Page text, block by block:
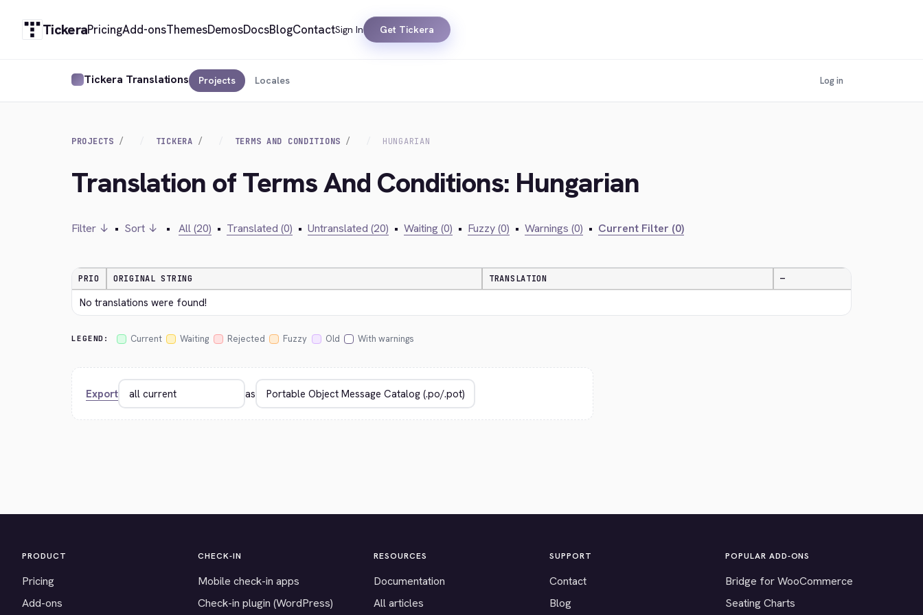
TickeraPricingAdd-onsThemesDemosDocsBlogContactSign In Get Tickera
Tickera Translations Projects Locales Log in
PROJECTS TICKERA TERMS AND CONDITIONS HUNGARIAN
Translation of Terms And Conditions: Hungarian
Filter ↓ • Sort ↓ • All (20) • Translated (0) • Untranslated (20) • Waiting (0) • Fuzzy (0) • Warnings (0) • Current Filter (0)
PRIO ORIGINAL STRING TRANSLATION —
No translations were found!
LEGEND: Current Waiting Rejected Fuzzy Old With warnings
Export as
PRODUCT
Pricing
Add-ons
CHECK-IN
Mobile check-in apps
Check-in plugin (WordPress)
RESOURCES
Documentation
All articles
SUPPORT
Contact
Blog
POPULAR ADD-ONS
Bridge for WooCommerce
Seating Charts